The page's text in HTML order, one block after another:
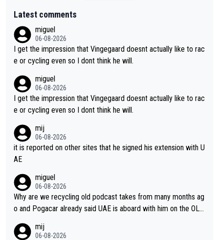
Latest comments
miguel
06-08-2026
I get the impression that Vingegaard doesnt actually like to rac
e or cycling even so I dont think he will.
miguel
06-08-2026
I get the impression that Vingegaard doesnt actually like to rac
e or cycling even so I dont think he will.
mij
06-08-2026
it is reported on other sites that he signed his extension with U
AE
miguel
06-08-2026
Why are we recycling old podcast takes from many months ag
o and Pogacar already said UAE is aboard with him on the OL p
mij
06-08-2026